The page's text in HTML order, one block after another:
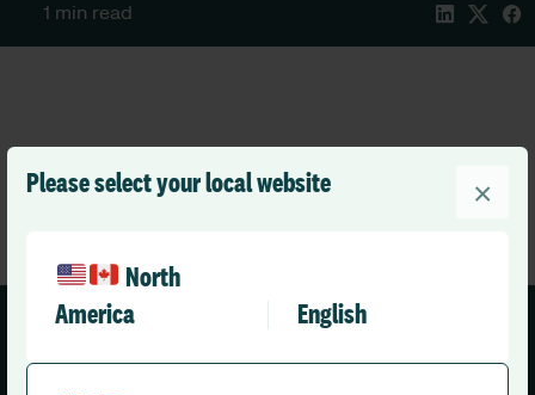
Please select your local website
North
America
English
×
1 min read